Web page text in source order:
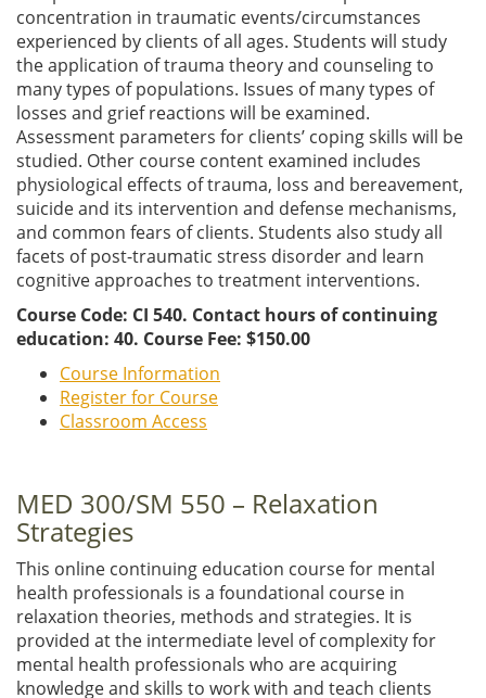
concentration in traumatic events/circumstances
experienced by clients of all ages. Students will study
the application of trauma theory and counseling to
many types of populations. Issues of many types of
losses and grief reactions will be examined.
Assessment parameters for clients’ coping skills will be
studied. Other course content examined includes
physiological effects of trauma, loss and bereavement,
suicide and its intervention and defense mechanisms,
and common fears of clients. Students also study all
facets of post-traumatic stress disorder and learn
cognitive approaches to treatment interventions.
Course Code: CI 540. Contact hours of continuing
education: 40. Course Fee: $150.00
Course Information
Register for Course
Classroom Access
MED 300/SM 550 – Relaxation
Strategies
This online continuing education course for mental
health professionals is a foundational course in
relaxation theories, methods and strategies. It is
provided at the intermediate level of complexity for
mental health professionals who are acquiring
knowledge and skills to work with and teach clients